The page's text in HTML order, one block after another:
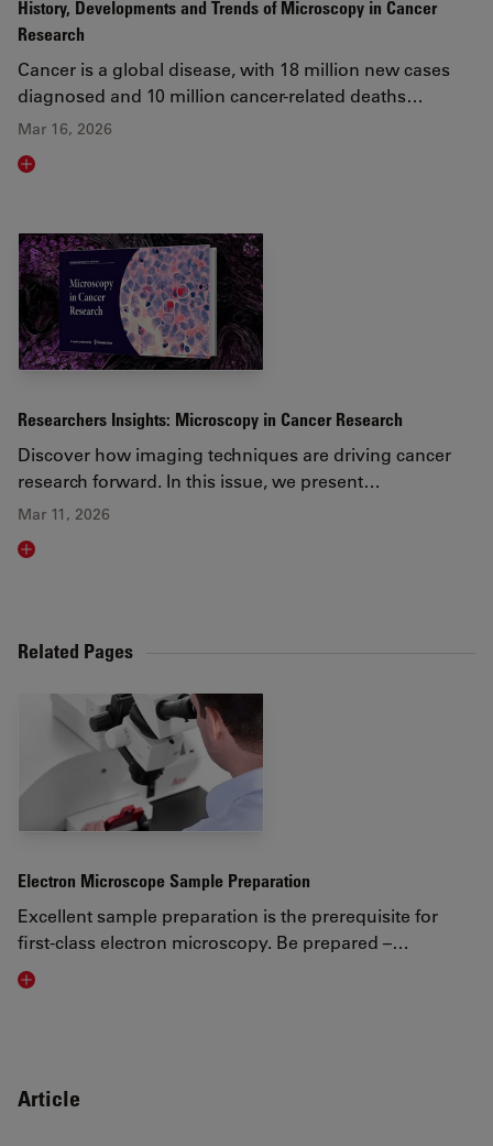
History, Developments and Trends of Microscopy in Cancer
Research
Cancer is a global disease, with 18 million new cases
diagnosed and 10 million cancer-related deaths…
Mar 16, 2026
Read article
Researchers Insights: Microscopy in Cancer Research
Discover how imaging techniques are driving cancer
research forward. In this issue, we present…
Mar 11, 2026
Read article
Related Pages
Electron Microscope Sample Preparation
Excellent sample preparation is the prerequisite for
first-class electron microscopy. Be prepared –…
Visit related page
Article